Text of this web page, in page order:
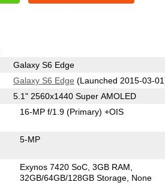
Galaxy S6 Edge
Galaxy S6 Edge (Launched 2015-03-
5.1" 2560x1440 Super AMOLED
16-MP f/1.9(Primary) +OIS
5-MP
Exynos 7420 SoC 3GB RAM
32GB/64GB/128GB Storage None